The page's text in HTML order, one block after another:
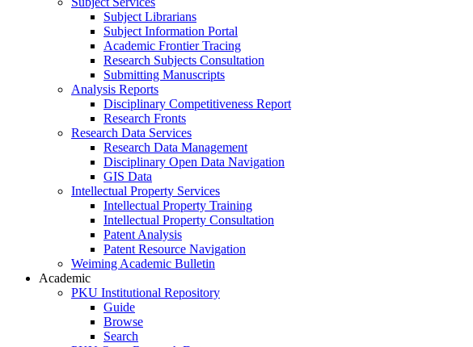
Subject Librarians
Subject Information Portal
Academic Frontier Tracing
Research Subjects Consultation
Submitting Manuscripts
Analysis Reports
Disciplinary Competitiveness Report
Research Fronts
Research Data Services
Research Data Management
Disciplinary Open Data Navigation
GIS Data
Intellectual Property Services
Intellectual Property Training
Intellectual Property Consultation
Patent Analysis
Patent Resource Navigation
Weiming Academic Bulletin
Academic
PKU Institutional Repository
Guide
Browse
Search